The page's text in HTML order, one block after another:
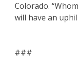
Colorado.
will have an
###